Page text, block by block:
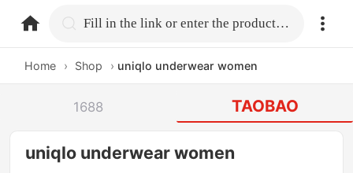
home.search Fill in the link or enter the product name.
Home › Shop › uniqlo underwear women
1688 TAOBAO
uniqlo underwear women